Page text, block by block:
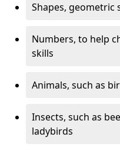
Shapes, geometric
Numbers, to help
skills
Animals, such as
Insects, such as
ladybirds